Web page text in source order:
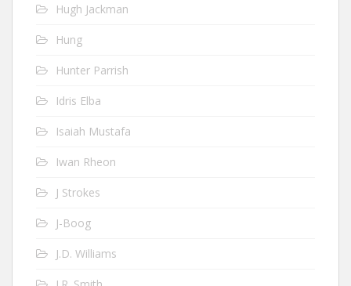
Hugh Jackman
Hung
Hunter Parrish
Idris Elba
Isaiah Mustafa
Iwan Rheon
J Strokes
J-Boog
J.D. Williams